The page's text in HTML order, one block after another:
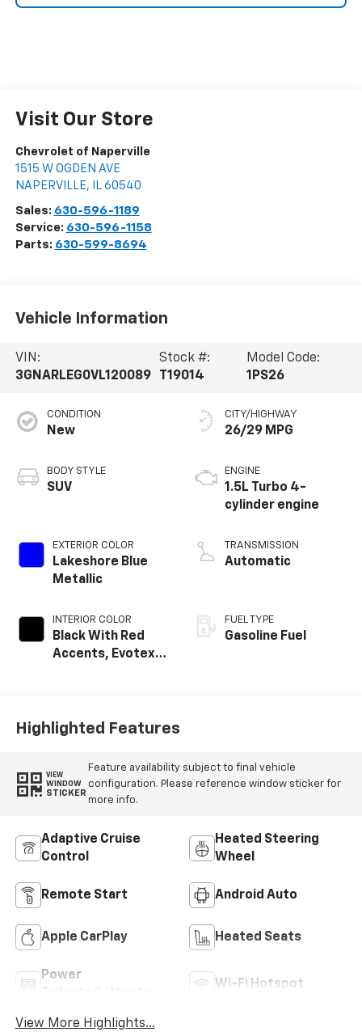
Visit Our Store
Chevrolet of Naperville
1515 W OGDEN AVE
NAPERVILLE, IL 60540
Sales: 630-596-1189
Service: 630-596-1158
Parts: 630-599-8694
Vehicle Information
VIN:
3GNARLEG0VL120089
Stock #:
T19014
Model Code:
1PS26
CONDITION
New
BODY STYLE
SUV
EXTERIOR COLOR
Lakeshore Blue
Metallic
INTERIOR COLOR
Black With Red
Accents, Evotex
CITY/HIGHWAY
26/29 MPG
ENGINE
1.5L Turbo 4-
cylinder engine
TRANSMISSION
Automatic
FUEL TYPE
Gasoline Fuel
Highlighted Features
VIEW
WINDOW
STICKER
Feature availability subject to final vehicle
configuration. Please reference window sticker for
more info.
Adaptive Cruise
Control
Heated Steering
Wheel
Remote Start Android Auto
Apple CarPlay Heated Seats
Power
Wi-Fi Hotspot
View More Highlights...